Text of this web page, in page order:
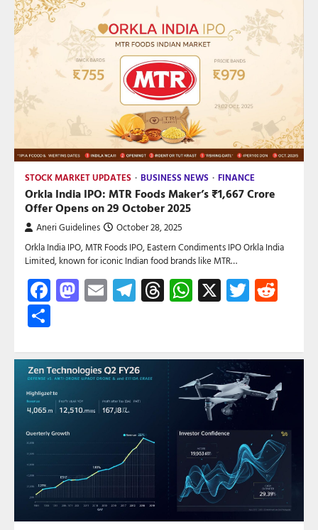
STOCK MARKET UPDATES BUSINESS NEWS FINANCE
Orkla India IPO: MTR Foods Maker’s ₹1,667 Crore
Offer Opens on 29 October 2025
Aneri Guidelines October 28, 2025
Orkla India IPO, MTR Foods IPO, Eastern Condiments IPO Orkla India
Limited, known for iconic Indian food brands like MTR…
Facebook
Mastodon
EmailTelegram
Threads
WhatsApp
X Twitter